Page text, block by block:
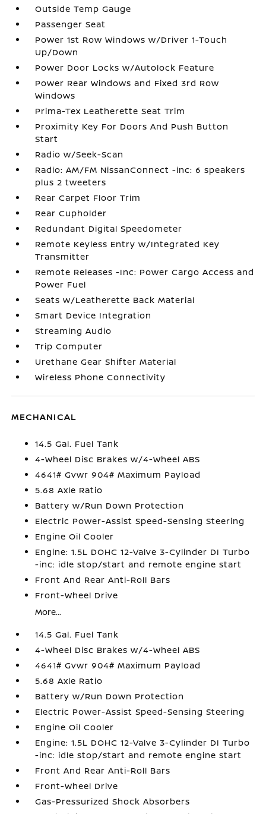
Outside Temp Gauge
Passenger Seat
Power 1st Row Windows w/Driver 1-Touch
Up/Down
Power Door Locks w/Autolock Feature
Power Rear Windows and Fixed 3rd Row
Windows
Prima-Tex Leatherette Seat Trim
Proximity Key For Doors And Push Button
Start
Radio w/Seek-Scan
Radio: AM/FM NissanConnect -inc: 6 speakers
plus 2 tweeters
Rear Carpet Floor Trim
Rear Cupholder
Redundant Digital Speedometer
Remote Keyless Entry w/Integrated Key
Transmitter
Remote Releases -Inc: Power Cargo Access and
Power Fuel
Seats w/Leatherette Back Material
Smart Device Integration
Streaming Audio
Trip Computer
Urethane Gear Shifter Material
Wireless Phone Connectivity
MECHANICAL
14.5 Gal. Fuel Tank
4-Wheel Disc Brakes w/4-Wheel ABS
4641# Gvwr 904# Maximum Payload
5.68 Axle Ratio
Battery w/Run Down Protection
Electric Power-Assist Speed-Sensing Steering
Engine Oil Cooler
Engine: 1.5L DOHC 12-Valve 3-Cylinder DI Turbo
-inc: idle stop/start and remote engine start
Front And Rear Anti-Roll Bars
Front-Wheel Drive
More...
14.5 Gal. Fuel Tank
4-Wheel Disc Brakes w/4-Wheel ABS
4641# Gvwr 904# Maximum Payload
5.68 Axle Ratio
Battery w/Run Down Protection
Electric Power-Assist Speed-Sensing Steering
Engine Oil Cooler
Engine: 1.5L DOHC 12-Valve 3-Cylinder DI Turbo
-inc: idle stop/start and remote engine start
Front And Rear Anti-Roll Bars
Front-Wheel Drive
Gas-Pressurized Shock Absorbers